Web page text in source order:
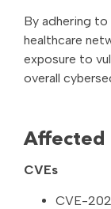
By adhering
healthcare
exposure to
overall
Affected
CVEs
CVE-